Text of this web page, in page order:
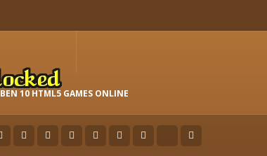
BEN 10 HTML5 GAMES ONLINE